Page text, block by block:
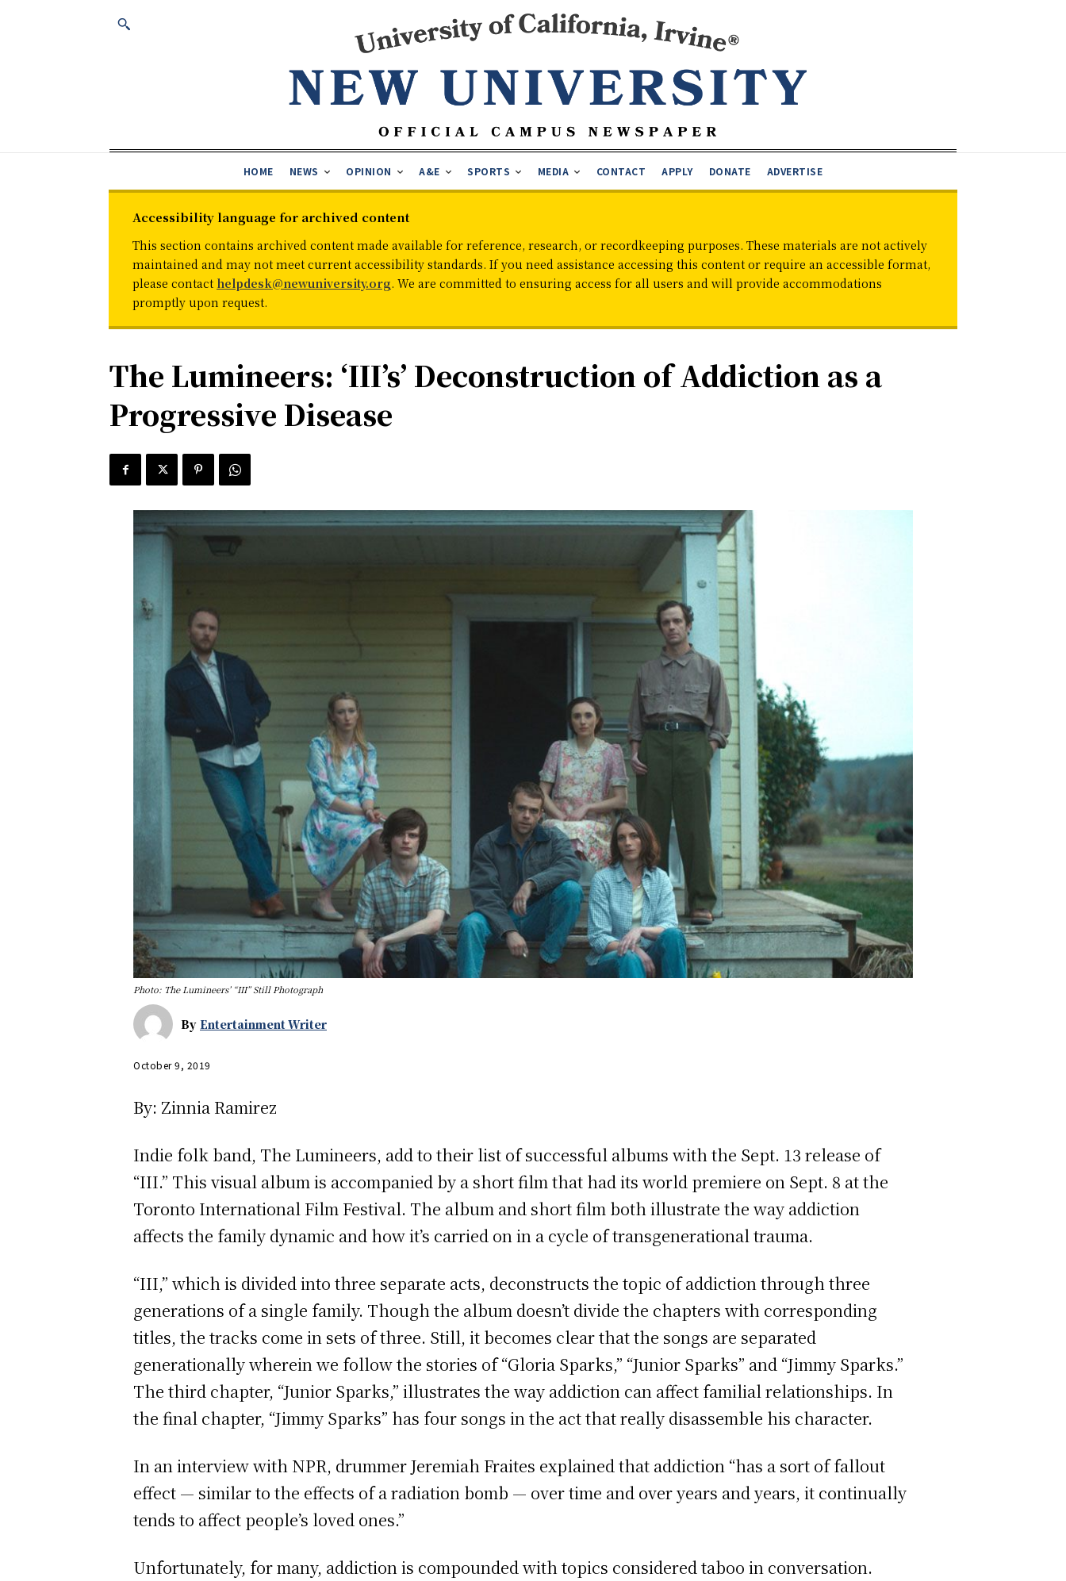
HOME NEWS OPINION A&E SPORTS MEDIA CONTACT APPLY DONATE ADVERTISE
Accessibility language for archived content
This section contains archived content made available for reference, research, or recordkeeping purposes. These materials are not actively
maintained and may not meet current accessibility standards. If you need assistance accessing this content or require an accessible format,
please contact helpdesk@newuniversity.org. We are committed to ensuring access for all users and will provide accommodations
promptly upon request.
The Lumineers: ‘III’s’ Deconstruction of Addiction as a
Progressive Disease
Photo: The Lumineers’ “III” Still Photograph
By Entertainment Writer
October 9, 2019
By: Zinnia Ramirez
Indie folk band, The Lumineers, add to their list of successful albums with the Sept. 13 release of
“III.” This visual album is accompanied by a short film that had its world premiere on Sept. 8 at the
Toronto International Film Festival. The album and short film both illustrate the way addiction
affects the family dynamic and how it’s carried on in a cycle of transgenerational trauma.
“III,” which is divided into three separate acts, deconstructs the topic of addiction through three
generations of a single family. Though the album doesn’t divide the chapters with corresponding
titles, the tracks come in sets of three. Still, it becomes clear that the songs are separated
generationally wherein we follow the stories of “Gloria Sparks,” “Junior Sparks” and “Jimmy Sparks.”
The third chapter, “Junior Sparks,” illustrates the way addiction can affect familial relationships. In
the final chapter, “Jimmy Sparks” has four songs in the act that really disassemble his character.
In an interview with NPR, drummer Jeremiah Fraites explained that addiction “has a sort of fallout
effect — similar to the effects of a radiation bomb — over time and over years and years, it continually
tends to affect people’s loved ones.”
Unfortunately, for many, addiction is compounded with topics considered taboo in conversation.